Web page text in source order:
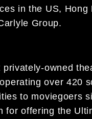
in the US, Hong
Group.
owned
over 420
to moviegoers
for offering the